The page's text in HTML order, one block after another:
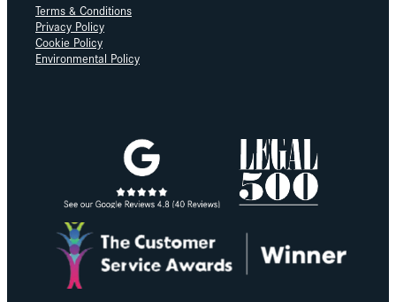
Terms & Conditions
Privacy Policy
Cookie Policy
Environmental Policy